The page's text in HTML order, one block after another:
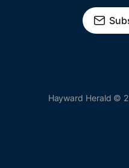
Hayward Herald ©